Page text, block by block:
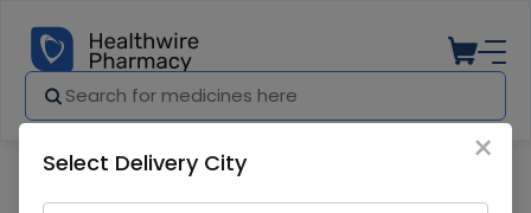
×
Select Delivery City